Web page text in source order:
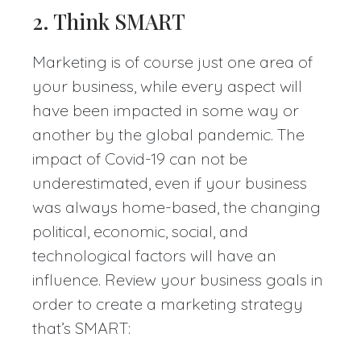
2. Think SMART
Marketing is of course just one area of
your business, while every aspect will
have been impacted in some way or
another by the global pandemic. The
impact of Covid-19 can not be
underestimated, even if your business
was always home-based, the changing
political, economic, social, and
technological factors will have an
influence. Review your business goals in
order to create a marketing strategy
that’s SMART: